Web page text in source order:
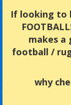
If looking to
makes a
football /
why